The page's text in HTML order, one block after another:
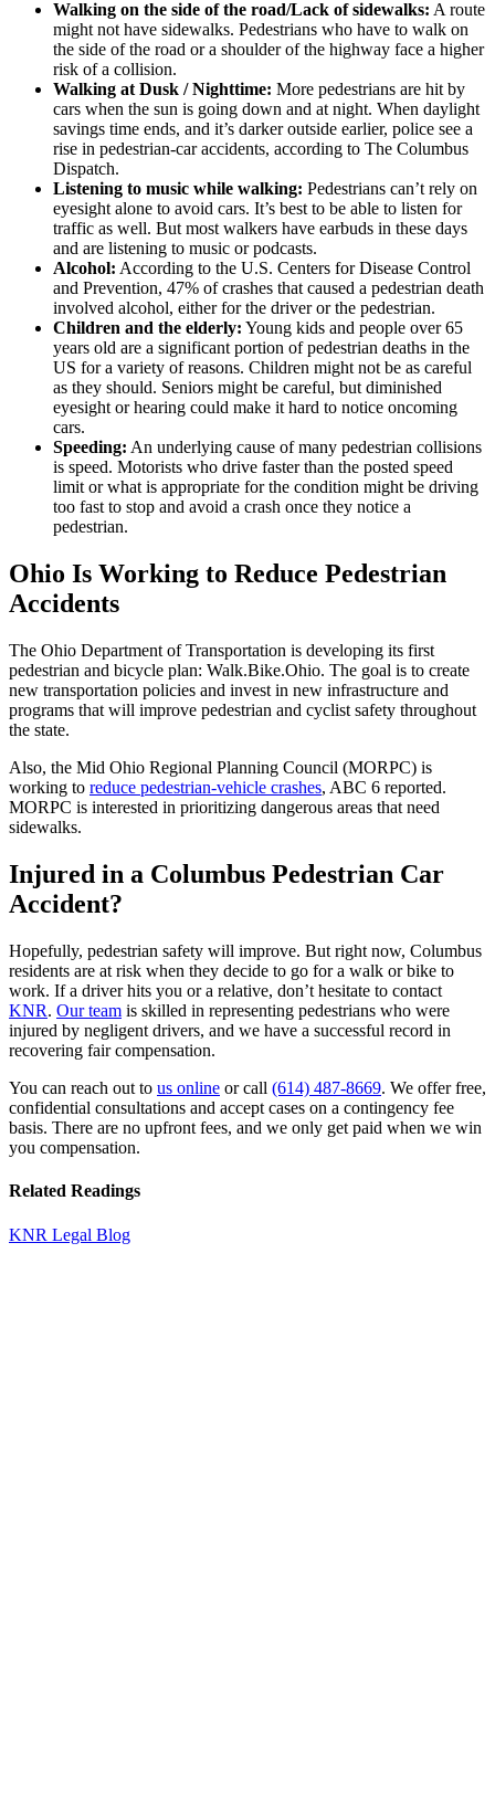
Walking on the side of the road/Lack of sidewalks: A route
might not have sidewalks. Pedestrians who have to walk on
the side of the road or a shoulder of the highway face a higher
risk of a collision.
Walking at Dusk / Nighttime: More pedestrians are hit by
cars when the sun is going down and at night. When daylight
savings time ends, and it’s darker outside earlier, police see a
rise in pedestrian-car accidents, according to The Columbus
Dispatch.
Listening to music while walking: Pedestrians can’t rely on
eyesight alone to avoid cars. It’s best to be able to listen for
traffic as well. But most walkers have earbuds in these days
and are listening to music or podcasts.
Alcohol: According to the U.S. Centers for Disease Control
and Prevention, 47% of crashes that caused a pedestrian death
involved alcohol, either for the driver or the pedestrian.
Children and the elderly: Young kids and people over 65
years old are a significant portion of pedestrian deaths in the
US for a variety of reasons. Children might not be as careful
as they should. Seniors might be careful, but diminished
eyesight or hearing could make it hard to notice oncoming
cars.
Speeding: An underlying cause of many pedestrian collisions
is speed. Motorists who drive faster than the posted speed
limit or what is appropriate for the condition might be driving
too fast to stop and avoid a crash once they notice a
pedestrian.
Ohio Is Working to Reduce Pedestrian
Accidents
The Ohio Department of Transportation is developing its first
pedestrian and bicycle plan: Walk.Bike.Ohio. The goal is to create
new transportation policies and invest in new infrastructure and
programs that will improve pedestrian and cyclist safety throughout
the state.
Also, the Mid Ohio Regional Planning Council (MORPC) is
working to reduce pedestrian-vehicle crashes, ABC 6 reported.
MORPC is interested in prioritizing dangerous areas that need
sidewalks.
Injured in a Columbus Pedestrian Car
Accident?
Hopefully, pedestrian safety will improve. But right now, Columbus
residents are at risk when they decide to go for a walk or bike to
work. If a driver hits you or a relative, don’t hesitate to contact
KNR. Our team is skilled in representing pedestrians who were
injured by negligent drivers, and we have a successful record in
recovering fair compensation.
You can reach out to us online or call (614) 487-8669. We offer free,
confidential consultations and accept cases on a contingency fee
basis. There are no upfront fees, and we only get paid when we win
you compensation.
Related Readings
KNR Legal Blog